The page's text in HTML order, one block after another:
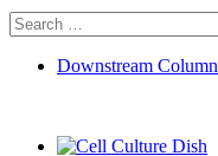
Search
for:
Downstream Column